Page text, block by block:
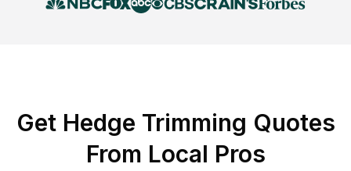
Get Hedge Trimming Quotes
From Local Pros